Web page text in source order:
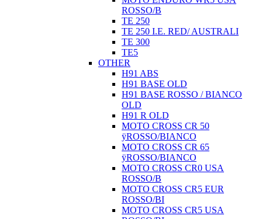
ROSSO/B
TE 250
TE 250 I.E. RED/ AUSTRALI
TE 300
TE5
OTHER
H91 ABS
H91 BASE OLD
H91 BASE ROSSO / BIANCO
OLD
H91 R OLD
MOTO CROSS CR 50
ÿROSSO/BIANCO
MOTO CROSS CR 65
ÿROSSO/BIANCO
MOTO CROSS CR0 USA
ROSSO/B
MOTO CROSS CR5 EUR
ROSSO/BI
MOTO CROSS CR5 USA